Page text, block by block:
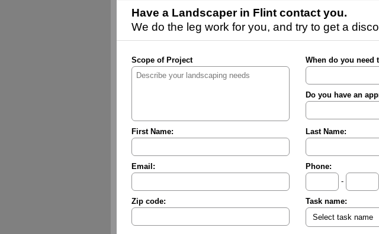
Have a Landscaper in Flint contact you.
We do the leg work for you, and try to get a
Scope of Project When do you need
Do you have an
First Name: Last Name:
Email:
Phone:
-
Zip code: Task name: